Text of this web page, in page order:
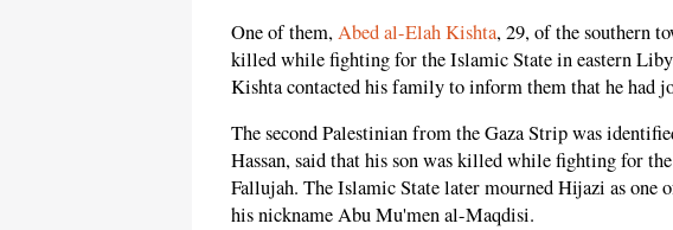
One of them,Abed al-Elah Kishta, 29, of the southern
killed while fighting for the Islamic State in eastern
Kishta contacted his family to inform them that he had
The second Palestinian from the Gaza Strip was
Hassan, said that his son was killed while fighting for
Fallujah. The Islamic State later mourned Hijazi as
his nickname Abu Mu'men al-Maqdisi.